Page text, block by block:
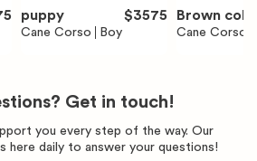
puppy $3575
Cane Corso Boy
Brown
Cane Corso
Get in touch!
you every step of the way. Our
here daily to answer your questions!